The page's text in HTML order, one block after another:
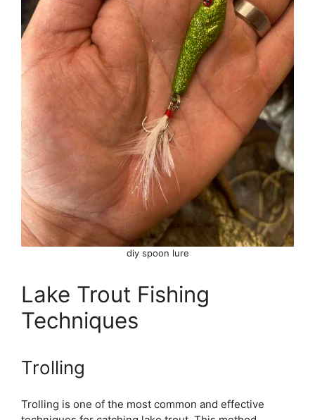
diy spoon lure
Lake Trout Fishing
Techniques
Trolling
Trolling is one of the most common and effective